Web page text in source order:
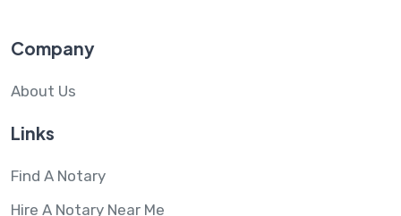
Company
About Us
Links
Find A Notary
Hire A Notary Near Me